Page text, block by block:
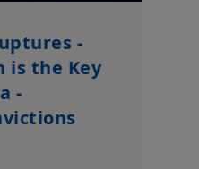
-
is the Key
-